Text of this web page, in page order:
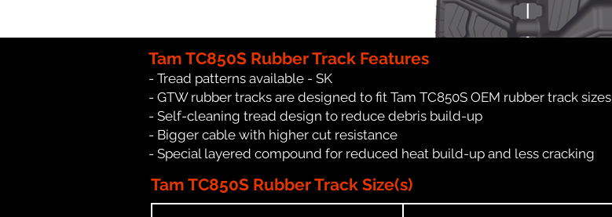
Tam TC850S Rubber Track Features
- Tread patterns available - SK
- GTW rubber tracks are designed to fit Tam TC850S OEM rubber track sizes
- Self-cleaning tread design to reduce debris build-up
- Bigger cable with higher cut resistance
- Special layered compound for reduced heat build-up and less cracking
Tam TC850S Rubber Track Size(s)